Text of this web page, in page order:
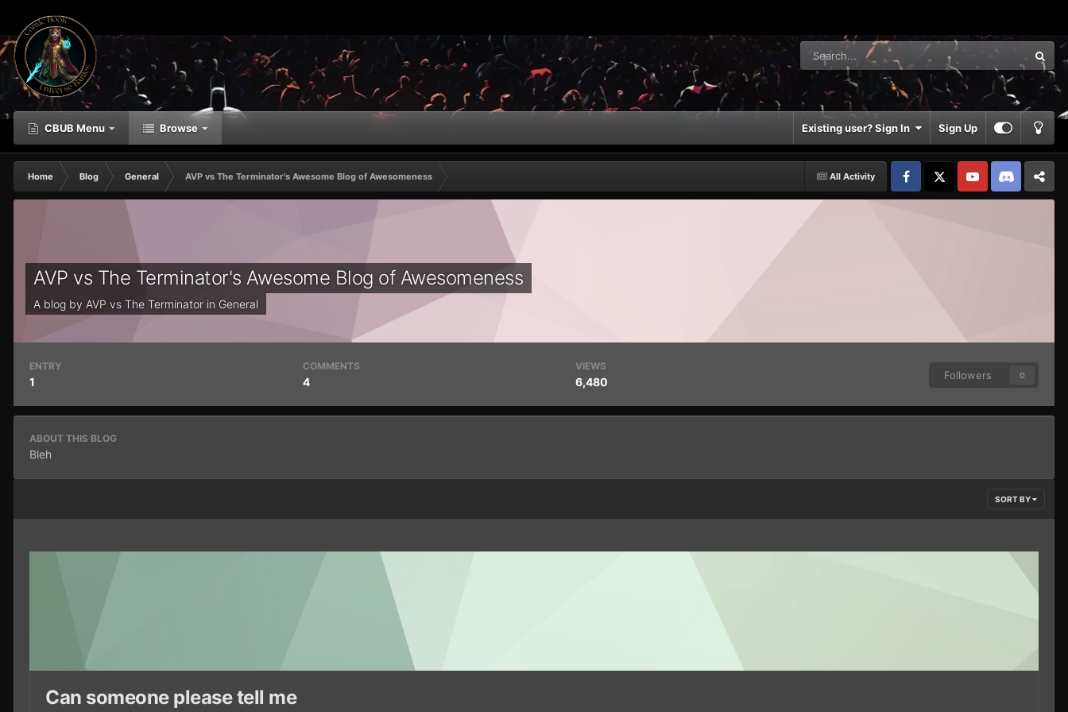
CBUB Menu Browse Existing user? Sign In Sign Up
All Activity
Home Blog General
AVP vs The Terminator's Awesome Blog of Awesomeness
Facebook
YouTube Discord Patreon
AVP vs The Terminator's Awesome Blog of Awesomeness
A blog by AVP vs The Terminator in General
Followers 0
ENTRY
1
COMMENTS
4
VIEWS
6,480
ABOUT THIS BLOG
Bleh
SORT BY
Can someone please tell me